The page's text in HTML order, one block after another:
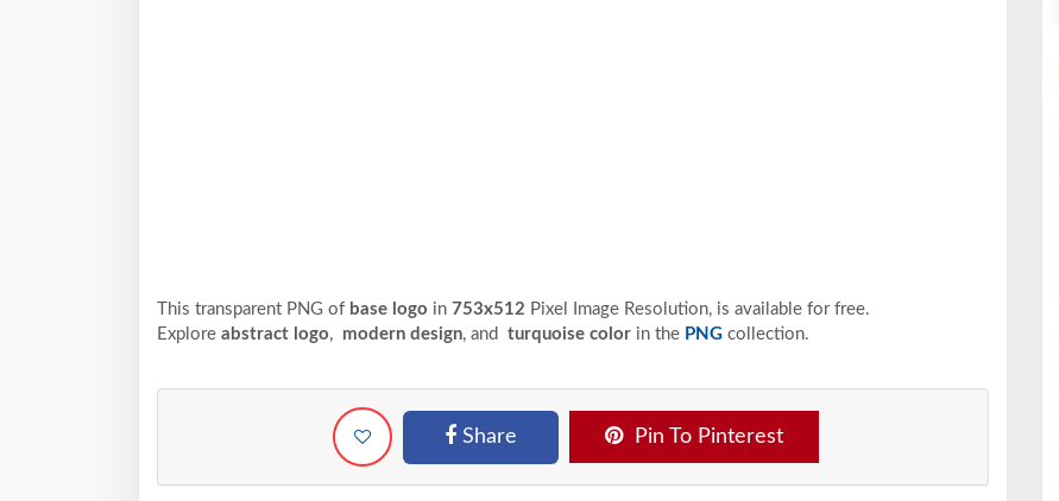
This transparent PNG of base logo in 753x512 Pixel Image Resolution, is available for free.
Explore abstract logo, modern design, and turquoise color in the PNG collection.
Share Pin To Pinterest